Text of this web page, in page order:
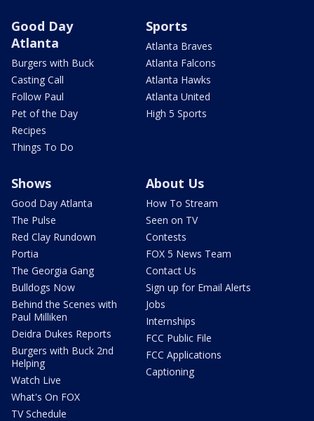
Good Day
Atlanta
Burgers with Buck
Casting Call
Follow Paul
Pet of the Day
Recipes
Things To Do
Sports
Atlanta Braves
Atlanta Falcons
Atlanta Hawks
Atlanta United
High 5 Sports
Shows
Good Day Atlanta
The Pulse
Red Clay Rundown
Portia
The Georgia Gang
Bulldogs Now
Behind the Scenes with
Paul Milliken
Deidra Dukes Reports
Burgers with Buck 2nd
Helping
Watch Live
What's On FOX
TV Schedule
About Us
How To Stream
Seen on TV
Contests
FOX 5 News Team
Contact Us
Sign up for Email Alerts
Jobs
Internships
FCC Public File
FCC Applications
Captioning